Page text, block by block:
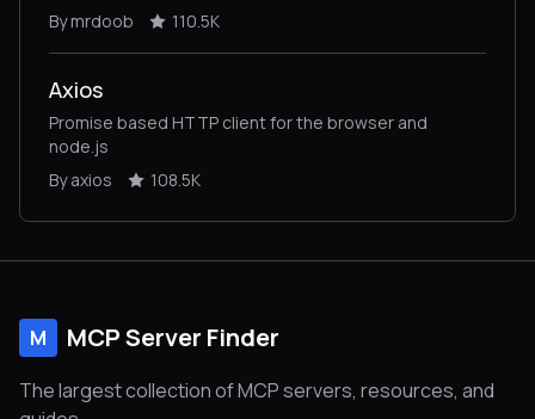
By mrdoob
110.5K
Axios
Promise based HTTP client for the browser and
node.js
By axios
108.5K
M MCP Server Finder
The largest collection of MCP servers, resources, and